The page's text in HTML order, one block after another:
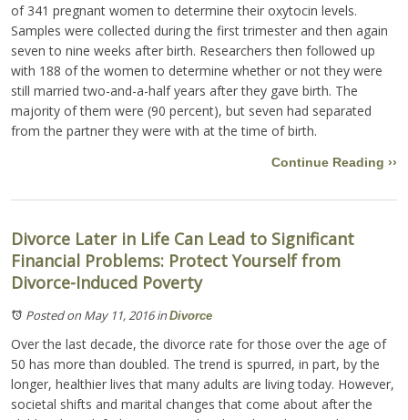
of 341 pregnant women to determine their oxytocin levels.
Samples were collected during the first trimester and then again
seven to nine weeks after birth. Researchers then followed up
with 188 of the women to determine whether or not they were
still married two-and-a-half years after they gave birth. The
majority of them were (90 percent), but seven had separated
from the partner they were with at the time of birth.
Continue Reading ››
Divorce Later in Life Can Lead to Significant
Financial Problems: Protect Yourself from
Divorce-Induced Poverty
Posted on May 11, 2016inDivorce
Over the last decade, the divorce rate for those over the age of
50 has more than doubled. The trend is spurred, in part, by the
longer, healthier lives that many adults are living today. However,
societal shifts and marital changes that come about after the